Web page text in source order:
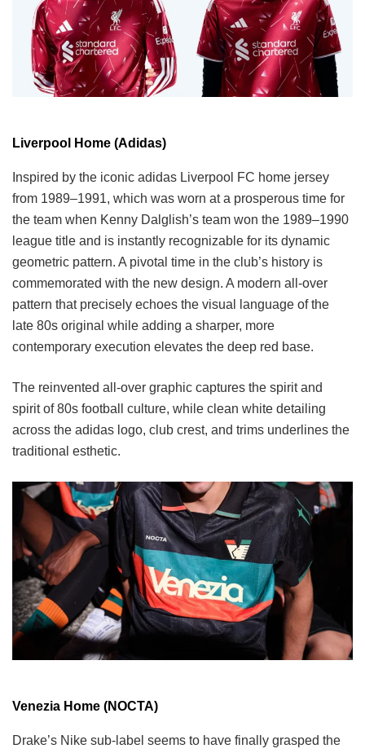
Liverpool Home (Adidas)
Inspired by the iconic adidas Liverpool FC home jersey
from 1989–1991, which was worn at a prosperous time for
the team when Kenny Dalglish’s team won the 1989–1990
league title and is instantly recognizable for its dynamic
geometric pattern. A pivotal time in the club’s history is
commemorated with the new design. A modern all-over
pattern that precisely echoes the visual language of the
late 80s original while adding a sharper, more
contemporary execution elevates the deep red base.
The reinvented all-over graphic captures the spirit and
spirit of 80s football culture, while clean white detailing
across the adidas logo, club crest, and trims underlines the
traditional esthetic.
Venezia Home (NOCTA)
Drake’s Nike sub-label seems to have finally grasped the